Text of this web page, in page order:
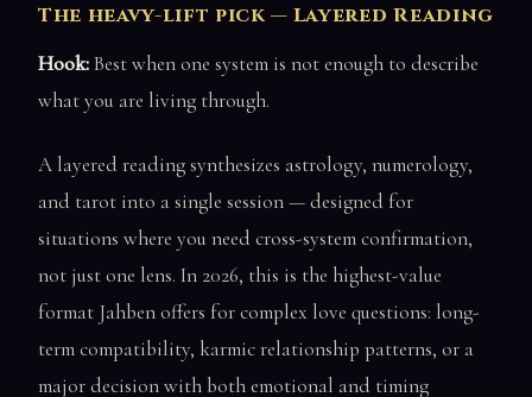
The heavy-lift pick — Layered Reading
Hook:Best when one system is not enough to describe
what you are living through.
A layered reading synthesizes astrology, numerology,
and tarot into a single session — designed for
situations where you need cross-system confirmation,
not just one lens. In 2026, this is the highest-value
format Jahben offers for complex love questions: long-
term compatibility, karmic relationship patterns, or a
major decision with both emotional and timing